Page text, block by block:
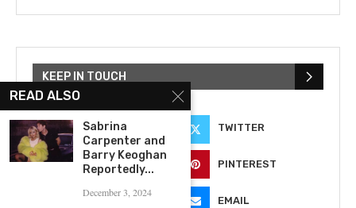
KEEP IN TOUCH
FACEBOOK TWITTER
INSTAGRAM PINTEREST
EMAIL
READ ALSO
Sabrina
Carpenter and
Barry Keoghan
Reportedly...
December 3, 2024